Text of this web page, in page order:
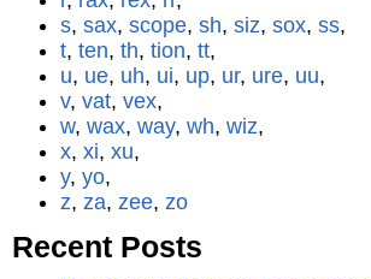
s, sax, scope, sh, siz, sox, ss,
t, ten, th, tion, tt,
u, ue, uh, ui, up, ur, ure, uu,
v, vat, vex,
w, wax, way, wh, wiz,
x, xi, xu,
y, yo,
z, za, zee, zo
Recent Posts